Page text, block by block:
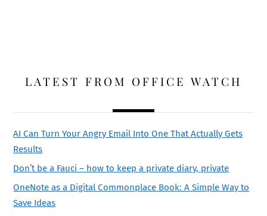
LATEST FROM OFFICE WATCH
AI Can Turn Your Angry Email Into One That Actually Gets
Results
Don’t be a Fauci – how to keep a private diary, private
OneNote as a Digital Commonplace Book: A Simple Way to
Save Ideas